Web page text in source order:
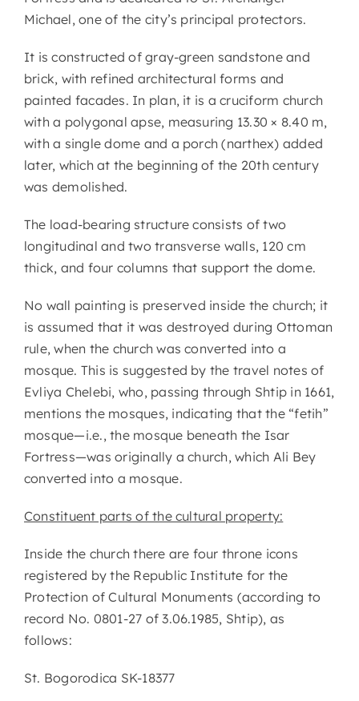
Michael, one of the city’s principal protectors.
It is constructed of gray-green sandstone and
brick, with refined architectural forms and
painted facades. In plan, it is a cruciform church
with a polygonal apse, measuring 13.30 × 8.40 m,
with a single dome and a porch (narthex) added
later, which at the beginning of the 20th century
was demolished.
The load-bearing structure consists of two
longitudinal and two transverse walls, 120 cm
thick, and four columns that support the dome.
No wall painting is preserved inside the church; it
is assumed that it was destroyed during Ottoman
rule, when the church was converted into a
mosque. This is suggested by the travel notes of
Evliya Chelebi, who, passing through Shtip in 1661,
mentions the mosques, indicating that the “fetih”
mosque—i.e., the mosque beneath the Isar
Fortress—was originally a church, which Ali Bey
converted into a mosque.
Constituent parts of the cultural property:
Inside the church there are four throne icons
registered by the Republic Institute for the
Protection of Cultural Monuments (according to
record No. 0801-27 of 3.06.1985, Shtip), as
follows:
St. Bogorodica SK-18377